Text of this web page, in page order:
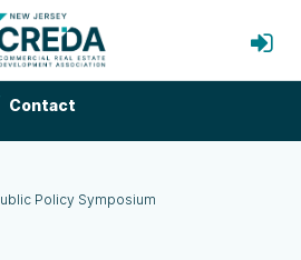
Contact
Policy Symposium